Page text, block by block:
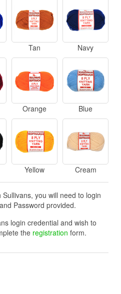
Tan Navy
Orange Blue
Yellow Cream
you will need to login
Password provided.
login credential and wish to
the registration form.